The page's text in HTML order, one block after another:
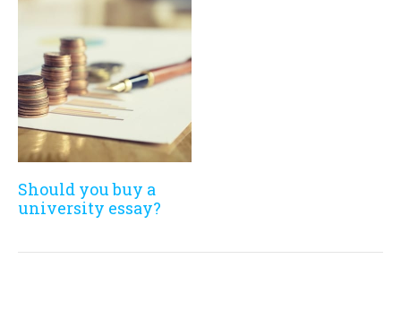
Should you buy a
university essay?